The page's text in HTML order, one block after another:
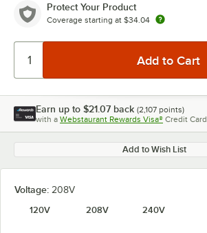
Protect Your Product
Coverage starting at $34.04
Earn up to $21.07 back (2,107 points)
with a Webstaurant Rewards Visa® Credit Card
Add to Wish List
Voltage: 208V
120V
208V 240V